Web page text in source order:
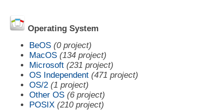
Operating System
BeOS (0 project)
MacOS (134 project)
Microsoft (231 project)
OS Independent (471 project)
OS/2 (1 project)
Other OS (6 project)
POSIX (210 project)